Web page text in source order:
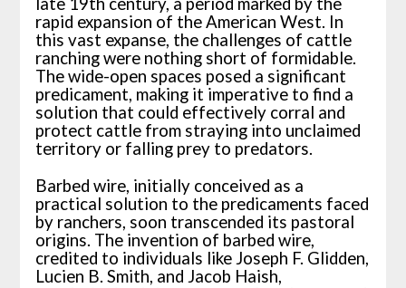
rapid expansion of the American West. In
this vast expanse, the challenges of cattle
ranching were nothing short of formidable.
The wide-open spaces posed a significant
predicament, making it imperative to find a
solution that could effectively corral and
protect cattle from straying into unclaimed
territory or falling prey to predators.
Barbed wire, initially conceived as a
practical solution to the predicaments faced
by ranchers, soon transcended its pastoral
origins. The invention of barbed wire,
credited to individuals like Joseph F. Glidden,
Lucien B. Smith, and Jacob Haish,